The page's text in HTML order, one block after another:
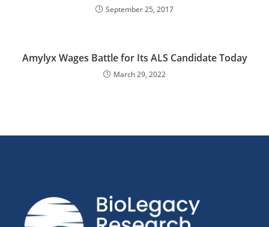
September 25, 2017
Amylyx Wages Battle for Its ALS Candidate Today
March 29, 2022